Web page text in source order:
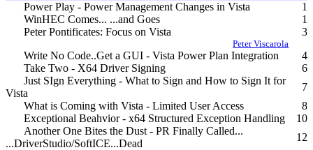
Power Play - Power Management Changes in Vista
1
WinHEC Comes... ...and Goes
1
Peter Pontificates: Focus on Vista
3
Peter Viscarola
Write No Code..Get a GUI - Vista Power Plan Integration
4
Take Two - X64 Driver Signing
6
Just SIgn Everything - What to Sign and How to Sign It for
Vista
7
What is Coming with Vista - Limited User Access
8
Exceptional Beahvior - x64 Structured Exception Handling
10
Another One Bites the Dust - PR Finally Called...
...DriverStudio/SoftICE...Dead
12